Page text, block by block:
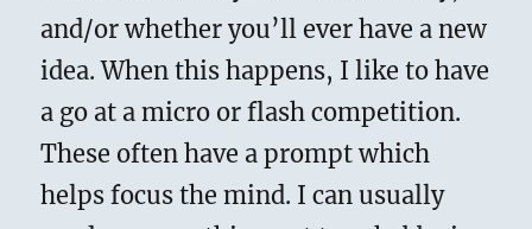
and/or whether you’ll ever have a new
idea. When this happens, I like to have
a go at a micro or flash competition.
These often have a prompt which
helps focus the mind. I can usually